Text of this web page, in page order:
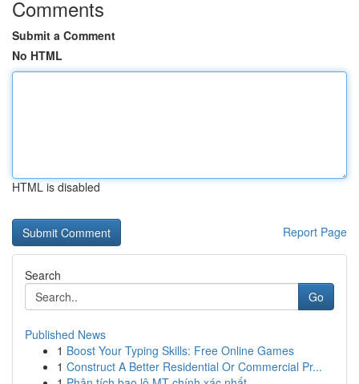
Comments
Submit a Comment
No HTML
HTML is disabled
Report Page
Search
Go
Published News
1 Boost Your Typing Skills: Free Online Games
1 Construct A Better Residential Or Commercial Pr...